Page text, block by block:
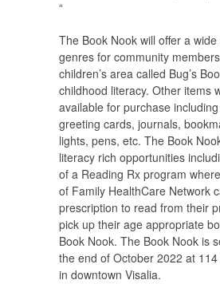
“
The Book Nook will offer a
genres for community
children’s area called Bug’s
childhood literacy. Other items
available for purchase
greeting cards, journals,
lights, pens, etc. The Book
literacy rich opportunities
of a Reading Rx program
of Family HealthCare Network
prescription to read from their
pick up their age appropriate
Book Nook. The Book Nook is
the end of October 2022 at
in downtown Visalia.